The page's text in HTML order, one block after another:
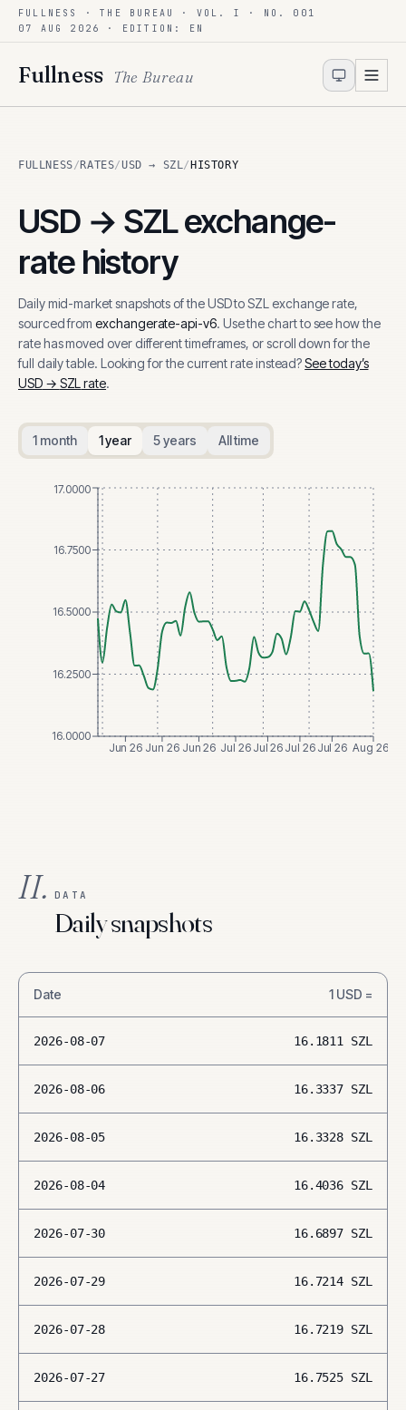
Skip to content
FULLNESS · THE BUREAU · VOL. I · NO. 001
07 AUG 2026
· EDITION: EN
Fullness The Bureau
FULLNESS/ RATES/USD → SZL/ HISTORY
USD → SZLexchange-
rate history
Daily mid-market snapshots of theUSDtoSZL exchange rate,
sourced from exchangerate-api-v6. Use the chart to see how the
rate has moved over different timeframes, or scroll down for the
full daily table. Looking for the current rate instead?See today’s
USD→ SZL rate.
1 month 1 year 5 years All time
Jun 26 Jun 26 Jun 26 Jul 26 Jul 26Jul 26 Jul 26 Aug 26
16.0000
16.2500
16.5000
16.7500
17.0000
II. DATA
Daily snapshots
Date 1 USD =
2026-08-07 16.1811 SZL
2026-08-06 16.3337 SZL
2026-08-05 16.3328 SZL
2026-08-04 16.4036 SZL
2026-07-30 16.6897 SZL
2026-07-29 16.7214 SZL
2026-07-28 16.7219 SZL
2026-07-27 16.7525 SZL